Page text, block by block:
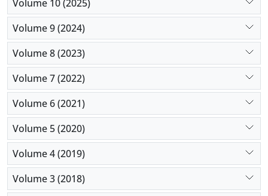
weaker than expected health effects on Black
families in the US.
Volume 10 (2025)
Volume 9 (2024)
Volume 8 (2023)
Volume 7 (2022)
Volume 6 (2021)
Volume 5 (2020)
Volume 4 (2019)
Volume 3 (2018)